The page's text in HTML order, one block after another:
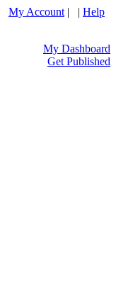
My Account | | Help
My Dashboard
Get Published